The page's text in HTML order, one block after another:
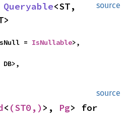
source
Queryable<ST,
= IsNullable>,
DB>,
source
< (ST0,) >, Pg